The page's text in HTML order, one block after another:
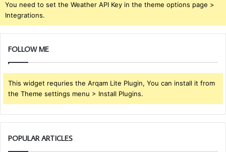
You need to set the Weather API Key in the theme options page >
Integrations.
FOLLOW ME
This widget requries the Arqam Lite Plugin, You can install it from
the Theme settings menu > Install Plugins.
POPULAR ARTICLES